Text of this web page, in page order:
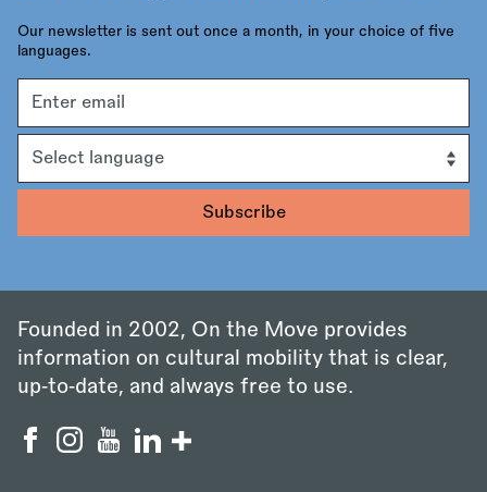
Our newsletter is sent out once a month, in your choice of five
languages.
address
Founded in 2002, On the Move provides
information on cultural mobility that is clear,
up‑to‑date, and always free to use.